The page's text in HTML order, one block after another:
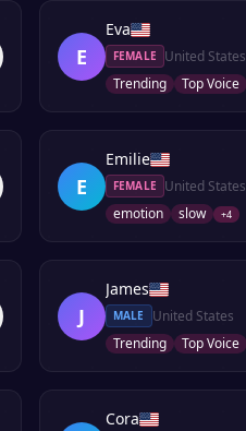
E
Eva
FEMALE
United States
Trending
Top Voice
E
Emilie
FEMALE
United States
emotion
slow +4
J
James
MALE
United States
Trending
Top Voice
Cora